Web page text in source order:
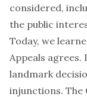
considered,
the public
Today, we
Appeals agrees.
landmark
injunctions. The